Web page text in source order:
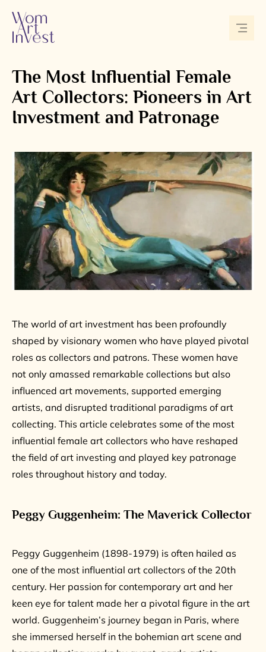
The Most Influential Female
Art Collectors: Pioneers in Art
Investment and Patronage
The world of art investment has been profoundly
shaped by visionary women who have played pivotal
roles as collectors and patrons. These women have
not only amassed remarkable collections but also
influenced art movements, supported emerging
artists, and disrupted traditional paradigms of art
collecting. This article celebrates some of the most
influential female art collectors who have reshaped
the field of art investing and played key patronage
roles throughout history and today.
Peggy Guggenheim: The Maverick Collector
Peggy Guggenheim (1898-1979) is often hailed as
one of the most influential art collectors of the 20th
century. Her passion for contemporary art and her
keen eye for talent made her a pivotal figure in the art
world. Guggenheim’s journey began in Paris, where
she immersed herself in the bohemian art scene and